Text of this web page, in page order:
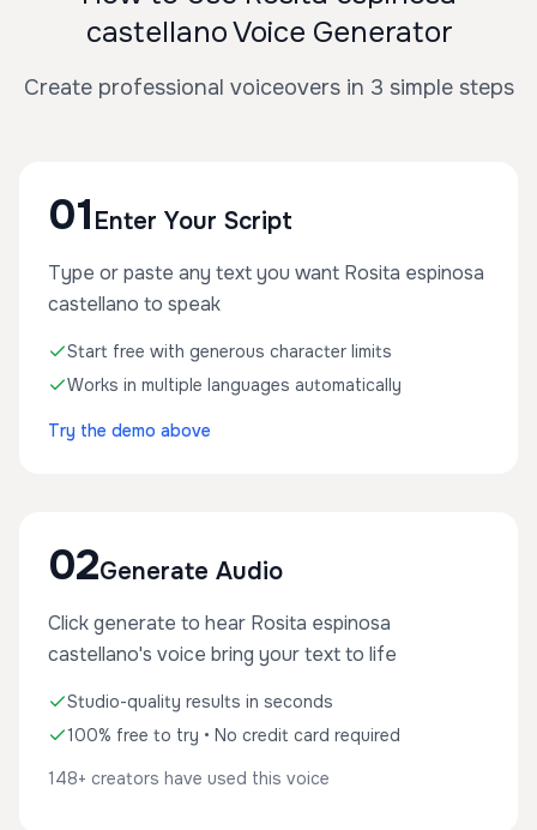
castellano Voice Generator
Create professional voiceovers in 3 simple steps
01 Enter Your Script
Type or paste any text you want Rosita espinosa
castellano to speak
Start free with generous character limits
Works in multiple languages automatically
Try the demo above
02Generate Audio
Click generate to hear Rosita espinosa
castellano's voice bring your text to life
Studio-quality results in seconds
100% free to try • No credit card required
148+ creators have used this voice